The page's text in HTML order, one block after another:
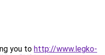
you to http://www.legko-